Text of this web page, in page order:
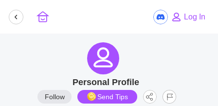
Log In
Personal Profile
Follow Send Tips